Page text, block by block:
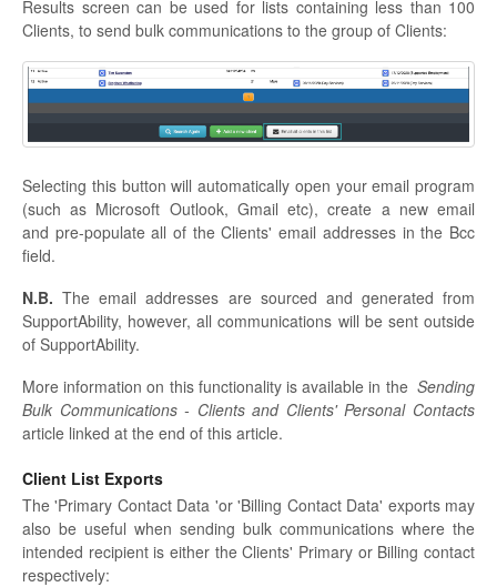
Results screen can be used for lists containing less than 100
Clients, to send bulk communications to the group of Clients:
Selecting this button will automatically open your email program
(such as Microsoft Outlook, Gmail etc), create a new email
and pre-populate all of the Clients' email addresses in the Bcc
field.
N.B. The email addresses are sourced and generated from
SupportAbility, however, all communications will be sent outside
of SupportAbility.
More information on this functionality is available in the Sending
Bulk Communications - Clients and Clients' Personal Contacts
article linked at the end of this article.
Client List Exports
The 'Primary Contact Data 'or 'Billing Contact Data' exports may
also be useful when sending bulk communications where the
intended recipient is either the Clients' Primary or Billing contact
respectively: